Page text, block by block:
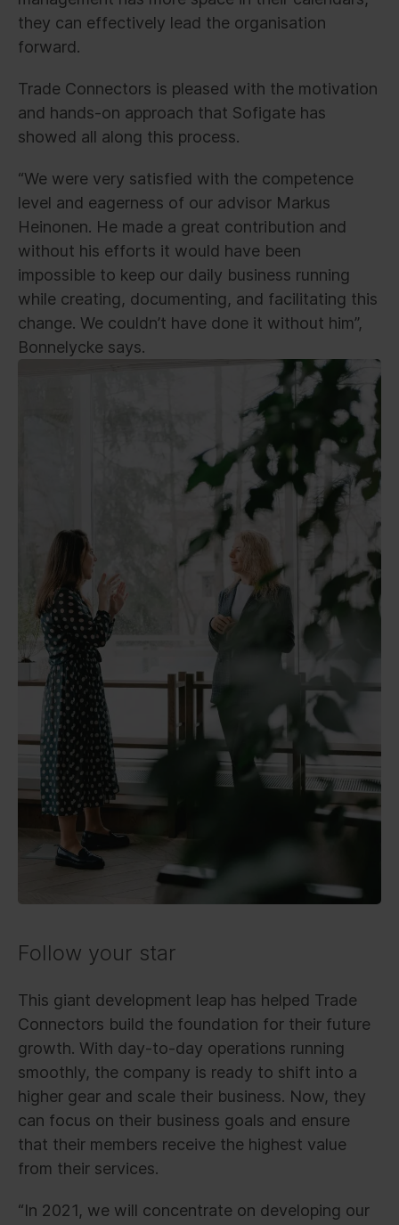
they can effectively lead the organisation
forward.
Trade Connectors is pleased with the motivation
and hands-on approach that Sofigate has
showed all along this process.
“We were very satisfied with the competence
level and eagerness of our advisor Markus
Heinonen. He made a great contribution and
without his efforts it would have been
impossible to keep our daily business running
while creating, documenting, and facilitating this
change. We couldn’t have done it without him”,
Bonnelycke says.
Follow your star
This giant development leap has helped Trade
Connectors build the foundation for their future
growth. With day-to-day operations running
smoothly, the company is ready to shift into a
higher gear and scale their business. Now, they
can focus on their business goals and ensure
that their members receive the highest value
from their services.
“In 2021, we will concentrate on developing our